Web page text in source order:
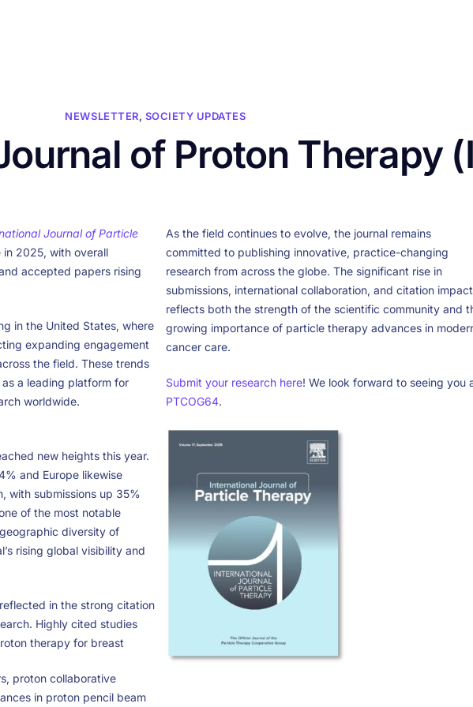
NEWSLETTER, SOCIETY UPDATES
of Proton Therapy
Journal of Particle
2025, with overall
accepted papers rising
in the United States, where
expanding engagement
the field. These trends
as a leading platform for
worldwide.
new heights this year.
and Europe likewise
with submissions up 35%
of the most notable
diversity of
rising global visibility and
in the strong citation
Highly cited studies
therapy for breast
proton collaborative
in proton pencil beam
As the field continues to evolve, the journal remains
committed to publishing innovative, practice-changing
research from across the globe. The significant rise in
submissions, international collaboration, and citation impact
reflects both the strength of the scientific community and
growing importance of particle therapy advances in
cancer care.
Submit your research here! We look forward to seeing you
PTCOG64.